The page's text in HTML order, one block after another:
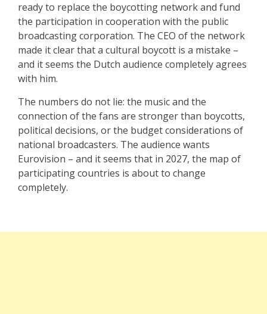
ready to replace the boycotting network and fund
the participation in cooperation with the public
broadcasting corporation. The CEO of the network
made it clear that a cultural boycott is a mistake –
and it seems the Dutch audience completely agrees
with him.
The numbers do not lie: the music and the
connection of the fans are stronger than boycotts,
political decisions, or the budget considerations of
national broadcasters. The audience wants
Eurovision – and it seems that in 2027, the map of
participating countries is about to change
completely.